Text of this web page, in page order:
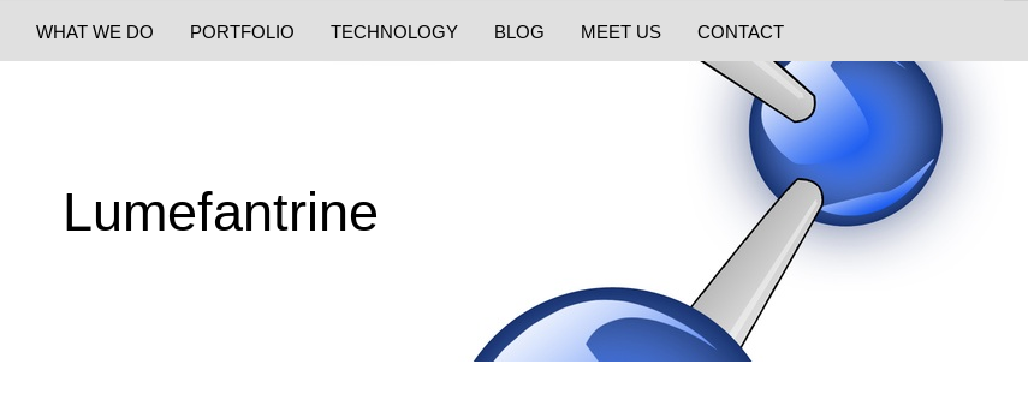
WHAT WE DO PORTFOLIO TECHNOLOGY BLOG MEET US CONTACT
Lumefantrine